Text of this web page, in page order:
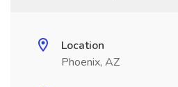
Location
Phoenix, AZ